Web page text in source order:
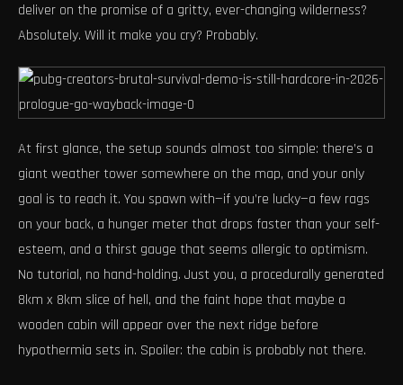
deliver on the promise of a gritty, ever-changing wilderness?
Absolutely. Will it make you cry? Probably.
At first glance, the setup sounds almost too simple: there’s a
giant weather tower somewhere on the map, and your only
goal is to reach it. You spawn with—if you’re lucky—a few rags
on your back, a hunger meter that drops faster than your self-
esteem, and a thirst gauge that seems allergic to optimism.
No tutorial, no hand-holding. Just you, a procedurally generated
8km x 8km slice of hell, and the faint hope that maybe a
wooden cabin will appear over the next ridge before
hypothermia sets in. Spoiler: the cabin is probably not there.